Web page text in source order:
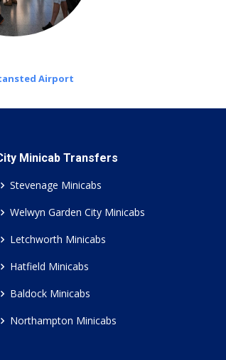
Airport
Minicab Transfers
Stevenage Minicabs
Welwyn Garden City Minicabs
Letchworth Minicabs
Hatfield Minicabs
Baldock Minicabs
Northampton Minicabs